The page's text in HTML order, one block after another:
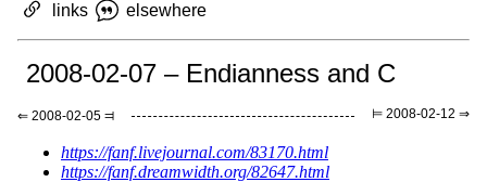
links
elsewhere
2008-02-07 – Endianness and C
⇐ 2008-02-05 ⫤ ⊨ 2008-02-12 ⇒
https://fanf.livejournal.com/83170.html
https://fanf.dreamwidth.org/82647.html